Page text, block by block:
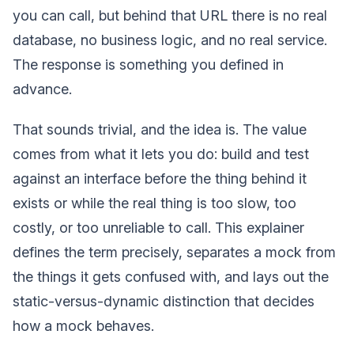
you can call, but behind that URL there is no real
database, no business logic, and no real service.
The response is something you defined in
advance.
That sounds trivial, and the idea is. The value
comes from what it lets you do: build and test
against an interface before the thing behind it
exists or while the real thing is too slow, too
costly, or too unreliable to call. This explainer
defines the term precisely, separates a mock from
the things it gets confused with, and lays out the
static-versus-dynamic distinction that decides
how a mock behaves.